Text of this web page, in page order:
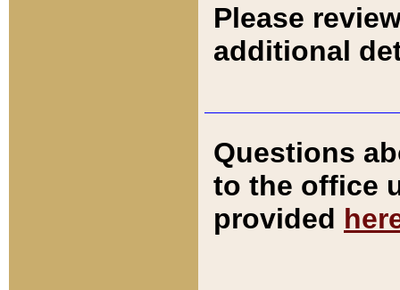
Please
additional
Questions
to the office
provided